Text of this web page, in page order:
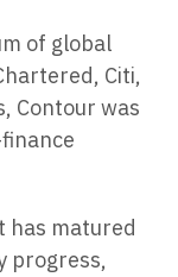
of global
Citi,
Contour was
has matured
progress,